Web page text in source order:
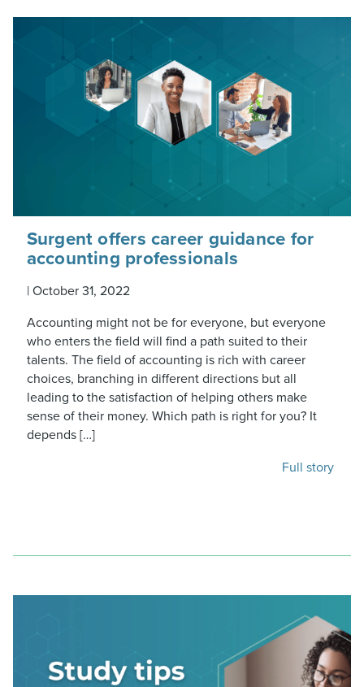
Surgent offers career guidance for
accounting professionals
| October 31, 2022
Accounting might not be for everyone, but everyone
who enters the field will find a path suited to their
talents. The field of accounting is rich with career
choices, branching in different directions but all
leading to the satisfaction of helping others make
sense of their money. Which path is right for you? It
depends […]
Full story